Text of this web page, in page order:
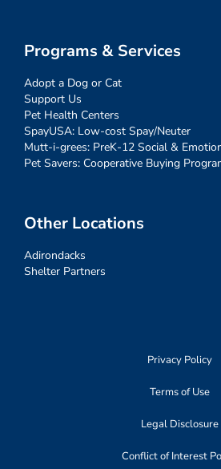
Programs & Services
Adopt a Dog or Cat
Support Us
Pet Health Centers
SpayUSA: Low-cost Spay/Neuter
Mutt-i-grees: PreK-12 Social &
Pet Savers: Cooperative Buying
Other Locations
Adirondacks
Shelter Partners
Privacy Policy
Terms of Use
Legal Disclosure
Conflict of Interest